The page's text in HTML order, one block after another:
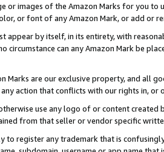
or images of the Amazon Marks for you to
or font of any Amazon Mark, or add or
appear by itself, in its entirety, with
circumstance can any Amazon Mark be
Marks are our exclusive property, and all
action that conflicts with our rights in, or
use any logo of or content
from that seller or vendor specific
to register any trademark that is